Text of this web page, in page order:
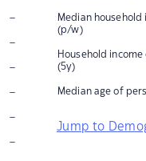
–
–
–
–
–
–
Median household
(p/w)
Household income
(5y)
Median age of
Jump to